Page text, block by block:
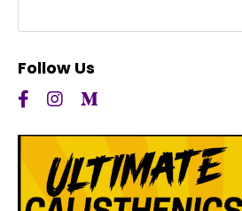
Follow Us